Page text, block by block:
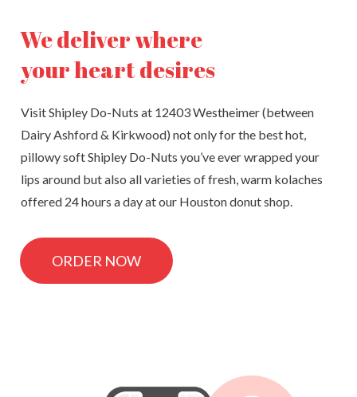
We deliver where
your heart desires
Visit Shipley Do-Nuts at 12403 Westheimer (between
Dairy Ashford & Kirkwood) not only for the best hot,
pillowy soft Shipley Do-Nuts you’ve ever wrapped your
lips around but also all varieties of fresh, warm kolaches
offered 24 hours a day at our Houston donut shop.
ORDER NOW